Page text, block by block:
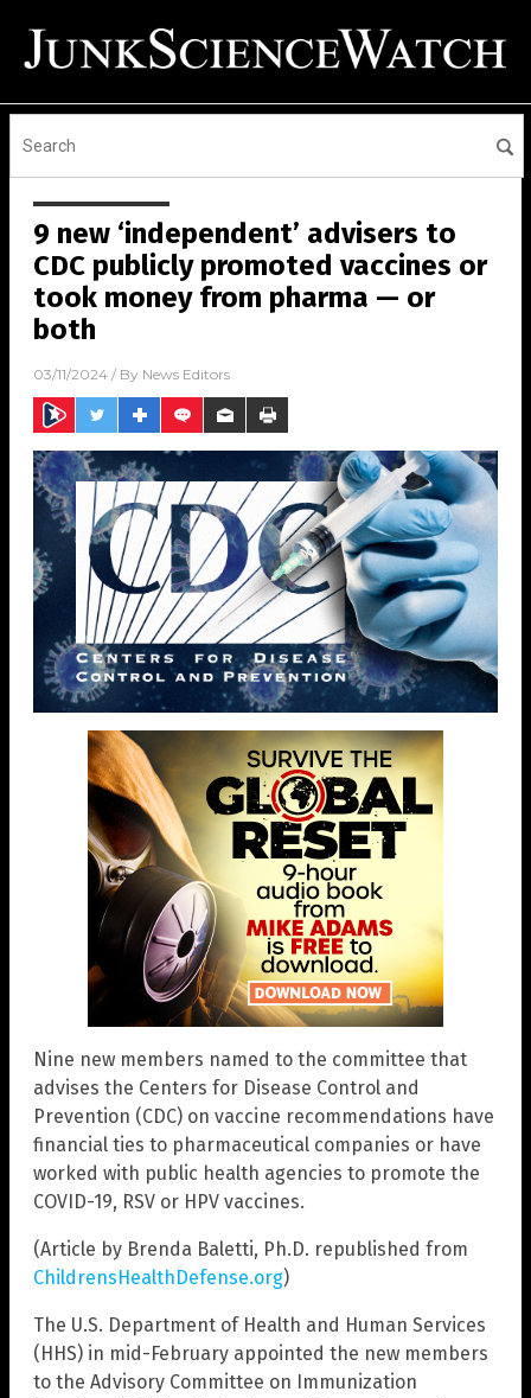
9 new ‘independent’ advisers to
CDC publicly promoted vaccines or
took money from pharma — or
both
03/11/2024 / By News Editors
Nine new members named to the committee that
advises the Centers for Disease Control and
Prevention (CDC) on vaccine recommendations have
financial ties to pharmaceutical companies or have
worked with public health agencies to promote the
COVID-19, RSV or HPV vaccines.
(Article by Brenda Baletti, Ph.D. republished from
ChildrensHealthDefense.org)
The U.S. Department of Health and Human Services
(HHS) in mid-February appointed the new members
to the Advisory Committee on Immunization